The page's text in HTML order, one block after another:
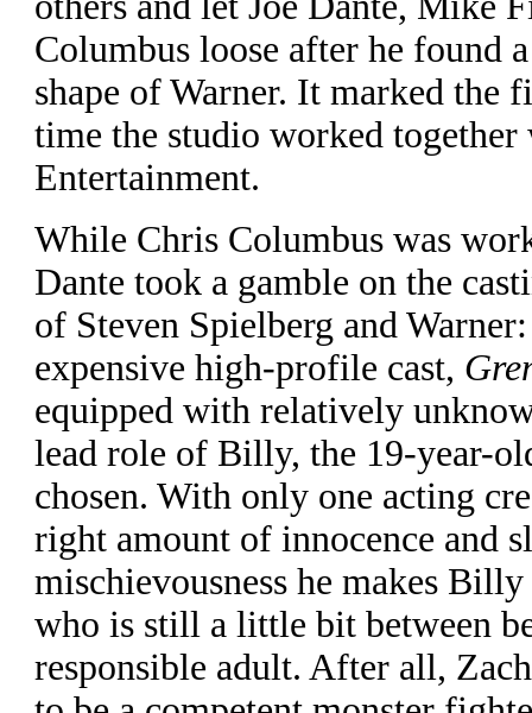
Columbus loose after he found
shape of Warner. It marked the
time the studio worked
Entertainment.
While Chris Columbus was
Dante took a gamble on the
of Steven Spielberg and
expensive high-profile cast,
equipped with relatively
lead role of Billy, the 19-year-
chosen. With only one acting
right amount of innocence and
mischievousness he makes
who is still a little bit between
responsible adult. After all,